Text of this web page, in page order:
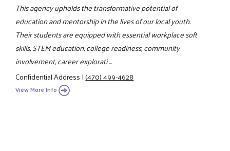
This agency upholds the transformative potential of
education and mentorship in the lives of our local youth.
Their students are equipped with essential workplace soft
skills, STEM education, college readiness, community
involvement, career explorati ...
Confidential Address|(470) 499-4628
View More Info